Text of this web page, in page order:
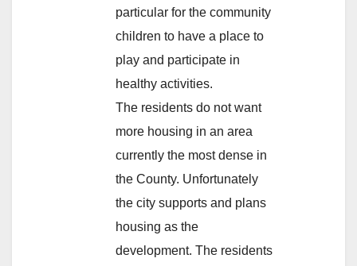
particular for the community
children to have a place to
play and participate in
healthy activities.
The residents do not want
more housing in an area
currently the most dense in
the County. Unfortunately
the city supports and plans
housing as the
development. The residents